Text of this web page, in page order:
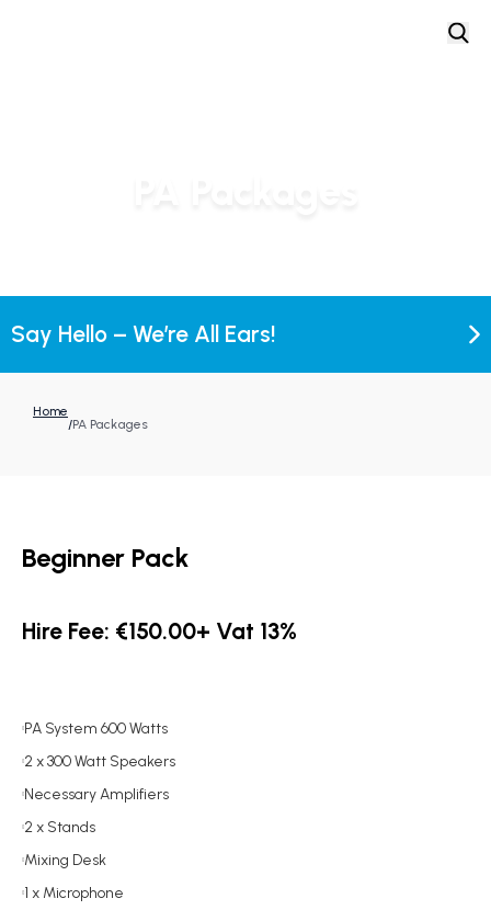
Say Hello – We’re All Ears!
Home
/PA Packages
Beginner Pack
Hire Fee: €150.00+ Vat 13%
PA System 600 Watts
2 x 300 Watt Speakers
Necessary Amplifiers
2 x Stands
Mixing Desk
1 x Microphone